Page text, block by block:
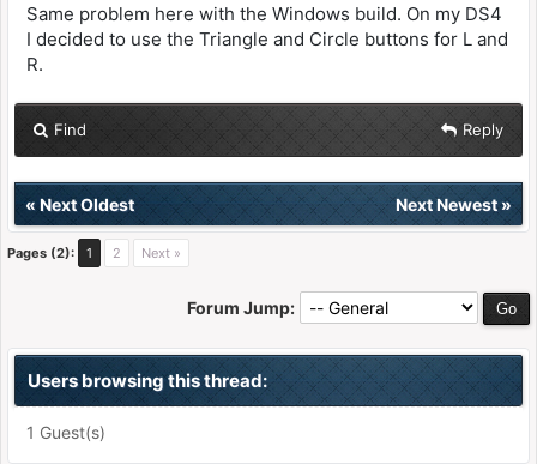
Same problem here with the Windows build. On my DS4
I decided to use the Triangle and Circle buttons for L and
R.
Find Reply
« Next Oldest Next Newest»
Pages (2): 1 2 Next »
Forum Jump:
Users browsing this thread:
1 Guest(s)